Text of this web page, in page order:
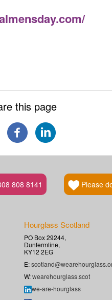
this page
808 8141 Please
Hourglass Scotland
PO Box 29244,
Dunfermline,
KY12 2EG
E:
W:wearehourglass.scot
we-are-hourglass